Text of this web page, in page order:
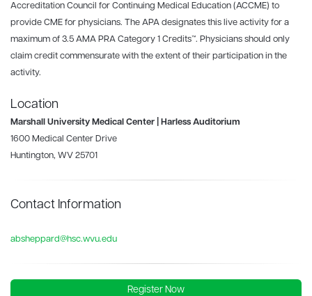
Accreditation Council for Continuing Medical Education (ACCME) to
provide CME for physicians. The APA designates this live activity for a
maximum of 3.5 AMA PRA Category 1 Credits™. Physicians should only
claim credit commensurate with the extent of their participation in the
activity.
Location
Marshall University Medical Center | Harless Auditorium
1600 Medical Center Drive
Huntington, WV 25701
Contact Information
absheppard@hsc.wvu.edu
Register Now